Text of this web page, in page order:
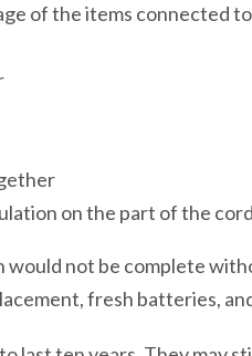
of the items connected
on the part of the cord
not be complete
fresh batteries,